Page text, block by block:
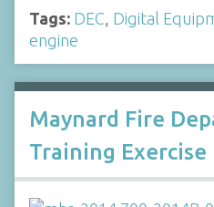
Tags: DEC, Digital
engine
Maynard Fire
Training Exercise